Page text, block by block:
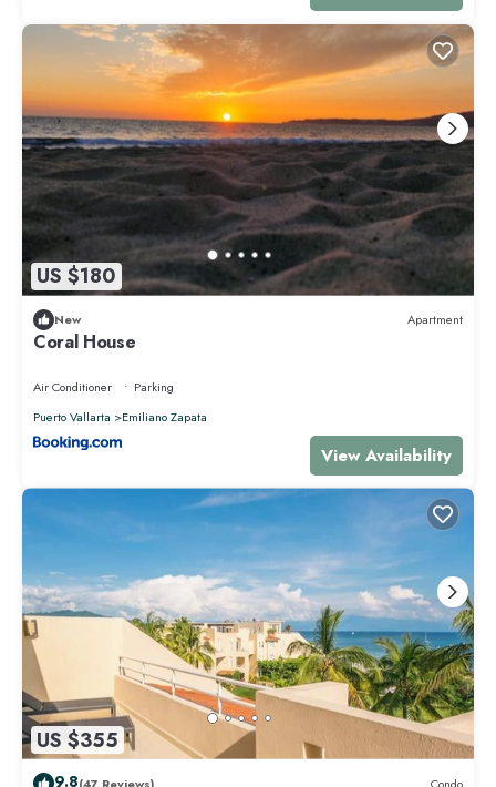
US $180
New Apartment
Coral House
Air Conditioner
Parking
Puerto Vallarta
Emiliano Zapata
View Availability
US $355
9.8(47 Reviews) Condo